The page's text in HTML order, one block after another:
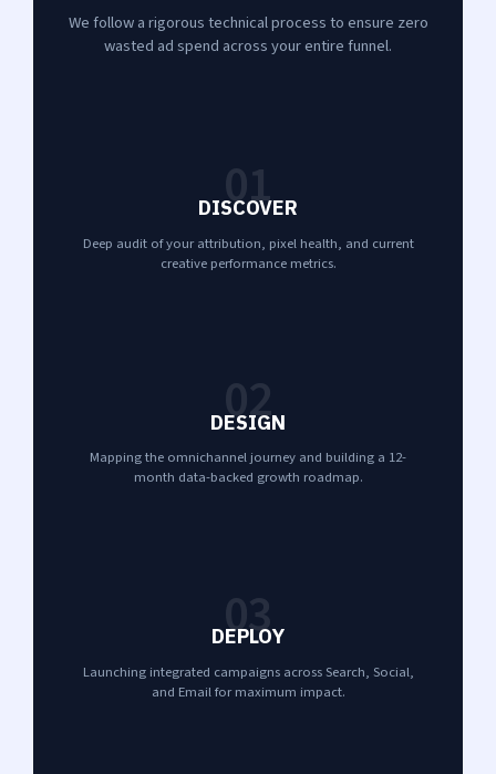
We follow a rigorous technical process to ensure zero
wasted ad spend across your entire funnel.
01
DISCOVER
Deep audit of your attribution, pixel health, and current
creative performance metrics.
02
DESIGN
Mapping the omnichannel journey and building a 12-
month data-backed growth roadmap.
03
DEPLOY
Launching integrated campaigns across Search, Social,
and Email for maximum impact.